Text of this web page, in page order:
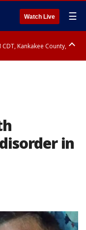
Watch Live ☰
Kankakee County,
in